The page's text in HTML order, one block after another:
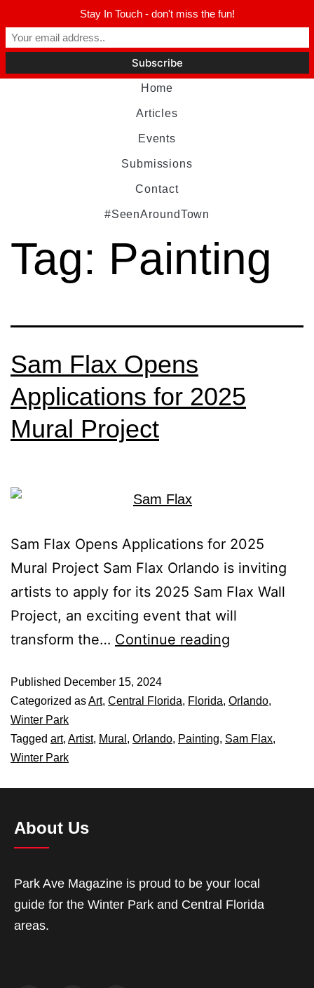
Home
Articles
Events
Submissions
Contact
#SeenAroundTown
Tag: Painting
Sam Flax Opens
Applications for 2025
Mural Project
Sam Flax Opens Applications for 2025
Mural Project Sam Flax Orlando is inviting
artists to apply for its 2025 Sam Flax Wall
Project, an exciting event that will
transform the… Continue reading
Published December 15, 2024
Categorized asArt, Central Florida, Florida, Orlando,
Winter Park
Tagged art, Artist, Mural , Orlando, Painting, Sam Flax,
Winter Park
About Us
Park Ave Magazine is proud to be your local
guide for the Winter Park and Central Florida
areas.
Stay In Touch - don't miss the fun!